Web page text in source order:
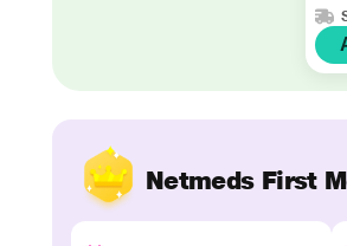
Netmeds First